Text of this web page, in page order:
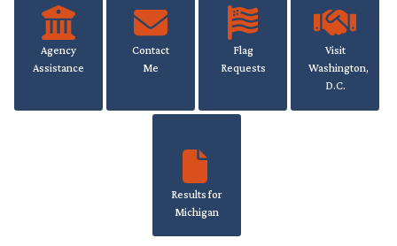
Agency
Assistance
Contact
Me
Flag
Requests
Visit
Washington,
D.C.
Results for
Michigan